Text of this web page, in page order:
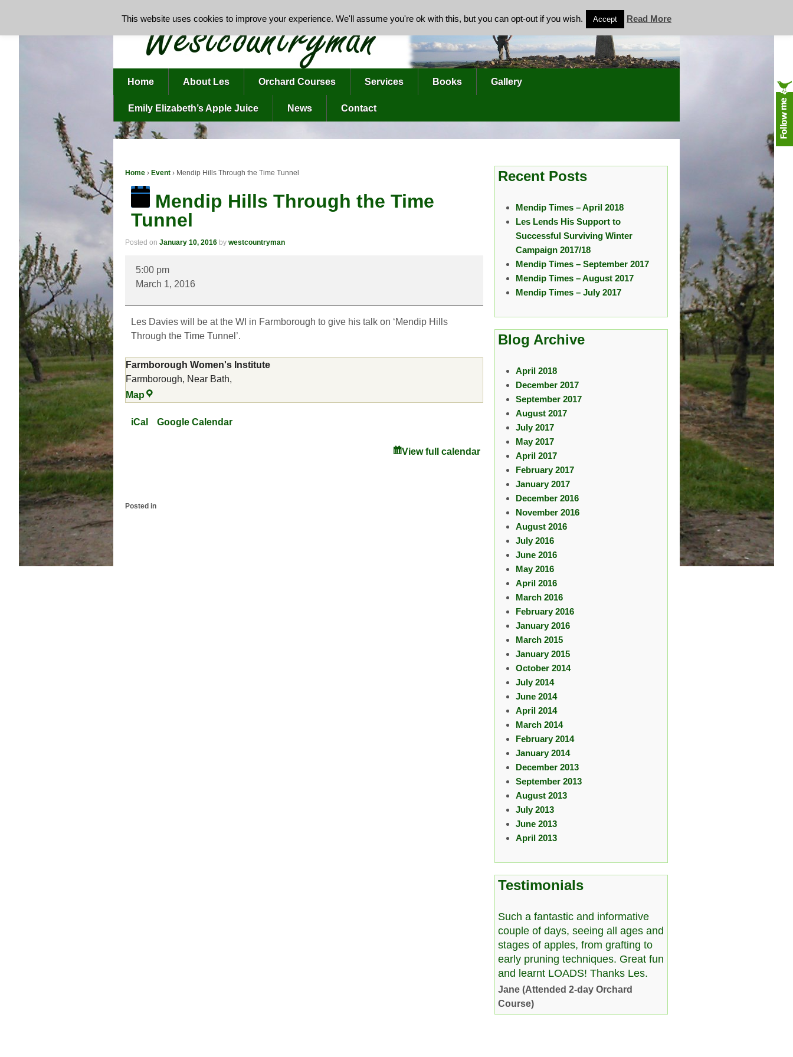
Home About Les Orchard Courses Services Books Gallery
Emily Elizabeth’s Apple Juice News Contact
Home › Event › Mendip Hills Through the Time Tunnel
Mendip Hills Through the Time
Tunnel
Posted on January 10, 2016 by westcountryman
Hills
Through
the
Time
Tunnel
5:00 pm
March 1, 2016
Les Davies will be at the WI in Farmborough to give his talk on ‘Mendip Hills
Through the Time Tunnel’.
Farmborough Women's Institute
Farmborough, Near Bath,
Map Farmborough
Institute
iCal Google Calendar
View full calendar
Posted in
Recent Posts
Mendip Times – April 2018
Les Lends His Support to
Successful Surviving Winter
Campaign 2017/18
Mendip Times – September 2017
Mendip Times – August 2017
Mendip Times – July 2017
Blog Archive
April 2018
December 2017
September 2017
August 2017
July 2017
May 2017
April 2017
February 2017
January 2017
December 2016
November 2016
August 2016
July 2016
June 2016
May 2016
April 2016
March 2016
February 2016
January 2016
March 2015
January 2015
October 2014
July 2014
June 2014
April 2014
March 2014
February 2014
January 2014
December 2013
September 2013
August 2013
July 2013
June 2013
April 2013
Testimonials
Such a fantastic and informative
couple of days, seeing all ages and
stages of apples, from grafting to
early pruning techniques. Great fun
and learnt LOADS! Thanks Les.
Jane (Attended 2-day Orchard
Course)
This website uses cookies to improve your experience. We'll assume you're ok with this, but you can opt-out if you wish. Accept Read More